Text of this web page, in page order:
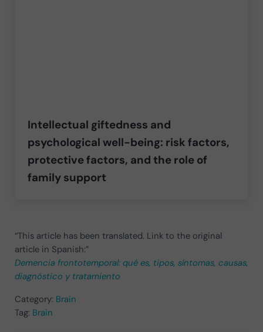
Intellectual giftedness and
psychological well-being: risk factors,
protective factors, and the role of
family support
“This article has been translated. Link to the original
article in Spanish:”
Demencia frontotemporal: qué es, tipos, síntomas, causas,
diagnóstico y tratamiento
Category: Brain
Tag: Brain